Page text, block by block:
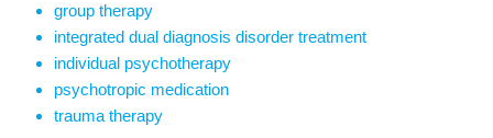
group therapy
integrated dual diagnosis disorder treatment
individual psychotherapy
psychotropic medication
trauma therapy